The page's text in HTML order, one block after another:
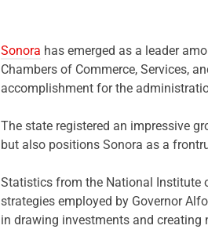
Sonora has emerged as a leader
Chambers of Commerce, Services,
accomplishment for the
The state registered an impressive
but also positions Sonora as a
Statistics from the National Institute
strategies employed by Governor
in drawing investments and